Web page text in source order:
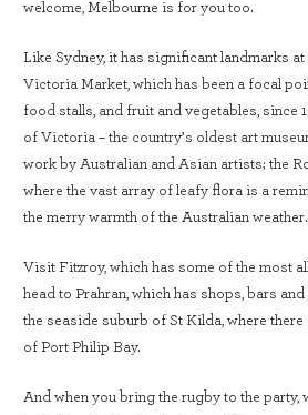
welcome, Melbourne is for you too.
Like Sydney, it has significant landmarks at
Victoria Market, which has been a focal
food stalls, and fruit and vegetables, since
of Victoria – the country’s oldest art
work by Australian and Asian artists; the
where the vast array of leafy flora is a
the merry warmth of the Australian weather.
Visit Fitzroy, which has some of the most
head to Prahran, which has shops, bars
the seaside suburb of St Kilda, where
of Port Philip Bay.
And when you bring the rugby to the party,